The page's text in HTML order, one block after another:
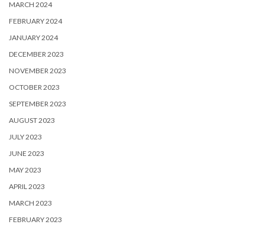
MARCH 2024
FEBRUARY 2024
JANUARY 2024
DECEMBER 2023
NOVEMBER 2023
OCTOBER 2023
SEPTEMBER 2023
AUGUST 2023
JULY 2023
JUNE 2023
MAY 2023
APRIL 2023
MARCH 2023
FEBRUARY 2023